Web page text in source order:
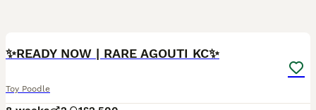
✨READY NOW | RARE AGOUTI KC✨
Toy Poodle